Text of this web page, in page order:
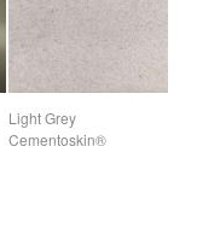
Light Grey
Cementoskin®